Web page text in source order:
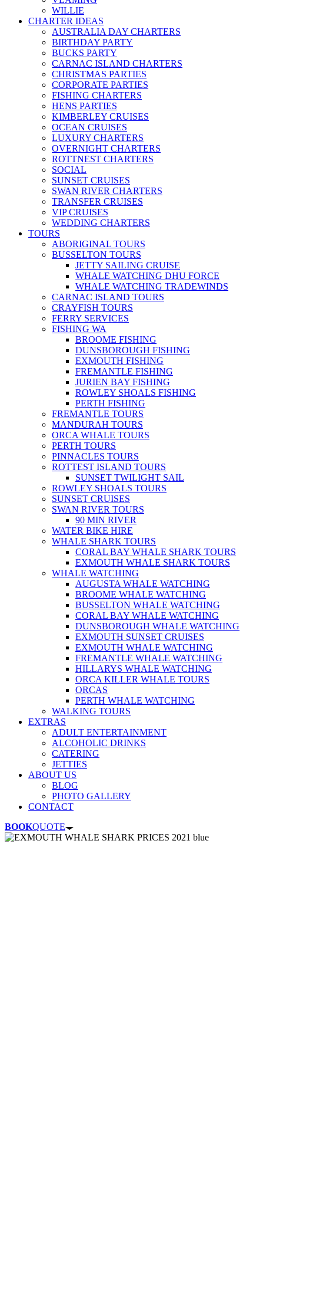
WILLIE
CHARTER IDEAS
AUSTRALIA DAY CHARTERS
BIRTHDAY PARTY
BUCKS PARTY
CARNAC ISLAND CHARTERS
CHRISTMAS PARTIES
CORPORATE PARTIES
FISHING CHARTERS
HENS PARTIES
KIMBERLEY CRUISES
OCEAN CRUISES
LUXURY CHARTERS
OVERNIGHT CHARTERS
ROTTNEST CHARTERS
SOCIAL
SUNSET CRUISES
SWAN RIVER CHARTERS
TRANSFER CRUISES
VIP CRUISES
WEDDING CHARTERS
TOURS
ABORIGINAL TOURS
BUSSELTON TOURS
JETTY SAILING CRUISE
WHALE WATCHING DHU FORCE
WHALE WATCHING TRADEWINDS
CARNAC ISLAND TOURS
CRAYFISH TOURS
FERRY SERVICES
FISHING WA
BROOME FISHING
DUNSBOROUGH FISHING
EXMOUTH FISHING
FREMANTLE FISHING
JURIEN BAY FISHING
ROWLEY SHOALS FISHING
PERTH FISHING
FREMANTLE TOURS
MANDURAH TOURS
ORCA WHALE TOURS
PERTH TOURS
PINNACLES TOURS
ROTTEST ISLAND TOURS
SUNSET TWILIGHT SAIL
ROWLEY SHOALS TOURS
SUNSET CRUISES
SWAN RIVER TOURS
90 MIN RIVER
WATER BIKE HIRE
WHALE SHARK TOURS
CORAL BAY WHALE SHARK TOURS
EXMOUTH WHALE SHARK TOURS
WHALE WATCHING
AUGUSTA WHALE WATCHING
BROOME WHALE WATCHING
BUSSELTON WHALE WATCHING
CORAL BAY WHALE WATCHING
DUNSBOROUGH WHALE WATCHING
EXMOUTH SUNSET CRUISES
EXMOUTH WHALE WATCHING
FREMANTLE WHALE WATCHING
HILLARYS WHALE WATCHING
ORCA KILLER WHALE TOURS
ORCAS
PERTH WHALE WATCHING
WALKING TOURS
EXTRAS
ADULT ENTERTAINMENT
ALCOHOLIC DRINKS
CATERING
JETTIES
ABOUT US
BLOG
PHOTO GALLERY
CONTACT
BOOKQUOTE